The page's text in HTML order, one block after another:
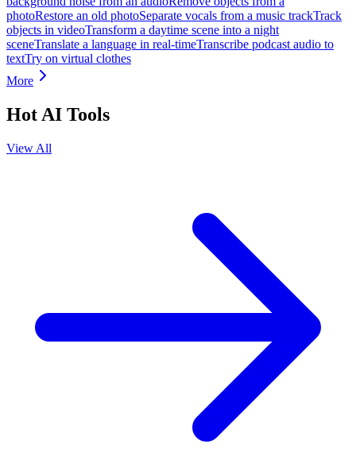
photoRestore an old photoSeparate vocals from a music trackTrack
objects in videoTransform a daytime scene into a night
sceneTranslate a language in real-timeTranscribe podcast audio to
textTry on virtual clothes
More
Hot AI Tools
View All